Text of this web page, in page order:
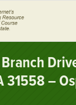
31558 –